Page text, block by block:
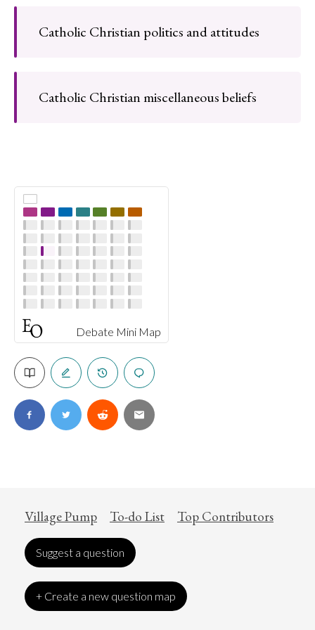
Debate Mini Map
Catholic Christian politics and attitudes
Catholic Christian miscellaneous beliefs
Village Pump To-do List Top Contributors
Suggest a question
+ Create a new question map